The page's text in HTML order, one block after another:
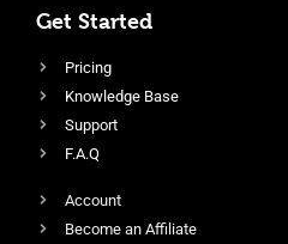
Get Started
Pricing
Knowledge Base
Support
F.A.Q
Account
Become an Affiliate